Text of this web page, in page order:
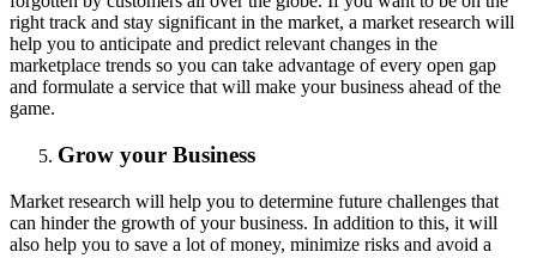
right track and stay significant in the market, a market research will
help you to anticipate and predict relevant changes in the
marketplace trends so you can take advantage of every open gap
and formulate a service that will make your business ahead of the
game.
Grow your Business
Market research will help you to determine future challenges that
can hinder the growth of your business. In addition to this, it will
also help you to save a lot of money, minimize risks and avoid a